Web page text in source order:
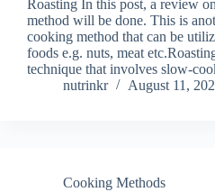
Roasting In this post, a review
method will be done. This is
cooking method that can be
foods e.g. nuts, meat
technique that involves slow-
nutrinkr
August 11,
Cooking Methods